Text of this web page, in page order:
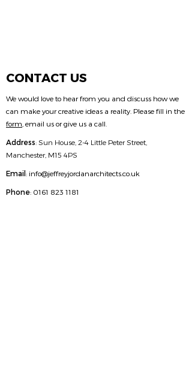
CONTACT US
We would love to hear from you and discuss how we
can make your creative ideas a reality. Please fill in the
form , email us or give us a call.
Address: Sun House, 2-4 Little Peter Street,
Manchester, M15 4PS
Email : info@jeffreyjordanarchitects.co.uk
Phone: 0161 823 1181